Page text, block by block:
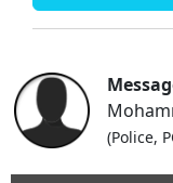
(Police,